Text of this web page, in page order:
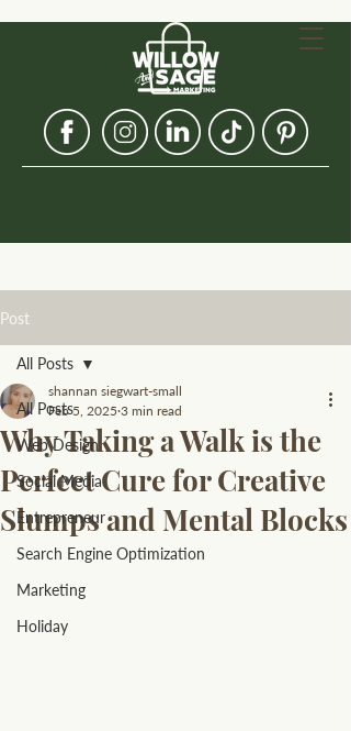
Post
All Posts
Web Design
Social Media
Entrepreneur
Search Engine Optimization
Marketing
Holiday
All Posts
Why Taking a Walk is the
Perfect Cure for Creative
Slumps and Mental Blocks
shannan siegwart-small
Feb 5, 2025 3 min read